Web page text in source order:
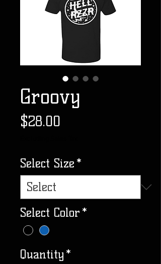
Groovy
$28.00
Select Size *
Select Color *
Quantity *